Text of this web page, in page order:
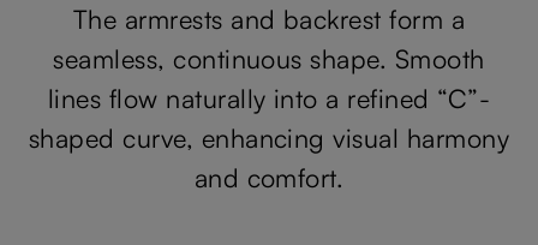
The armrests and backrest form a
seamless, continuous shape. Smooth
lines flow naturally into a refined “C”-
shaped curve, enhancing visual harmony
and comfort.